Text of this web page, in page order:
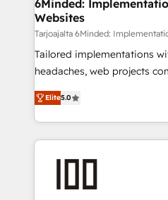
processes, and data to drive
Integrations: Connect
for better adoption. 🔹 Custom Solutions: Build
tailored apps, workflows, and
our commitment to data
OneMetric, we help
6Minded:
Websites
Tarjoajalta 6Minded:
Tailored implementations
headaches, web projects
house team of certified CRM
developers, designers, and
aspects of your HubSpot. ✨ 400+ global clients ✨
100+ seamless migrations
generating 7-digit MRR
Elite5.0